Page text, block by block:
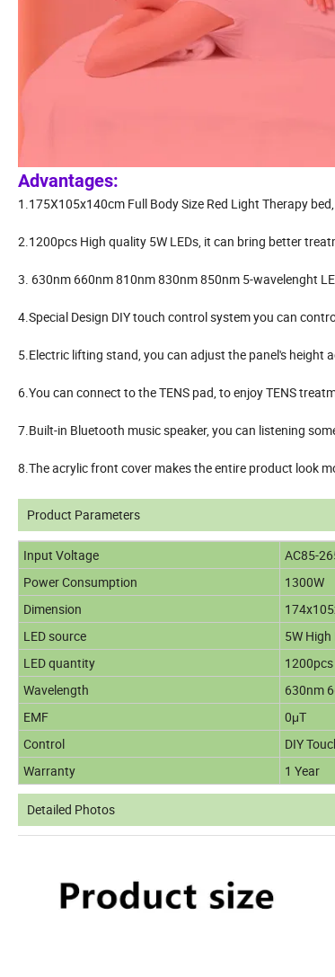
Advantages:
1.175X105x140cm Full Body Size Red Light Therapy
2.1200pcs High quality 5W LEDs, it can bring better
3. 630nm 660nm 810nm 830nm 850nm 5-wavelenght
4.Special Design DIY touch control system you can
5.Electric lifting stand, you can adjust the panel's height
6.You can connect to the TENS pad, to enjoy TENS
7.Built-in Bluetooth music speaker, you can listening
8.The acrylic front cover makes the entire product look
Product Parameters
Input Voltage
AC85-
Power Consumption
1300W
Dimension
LED source
5W
LED quantity
1200pcs
Wavelength
630nm
EMF
0μT
Control
DIY
Warranty
1 Year
Detailed Photos